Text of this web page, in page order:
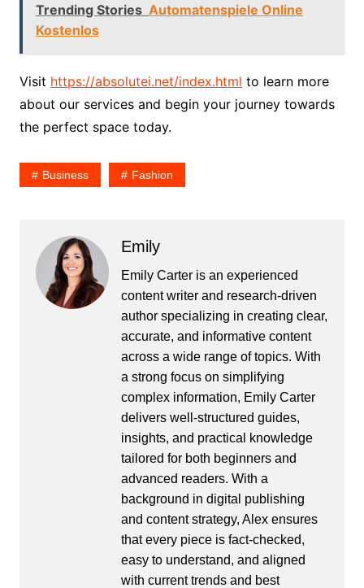
Trending Stories Automatenspiele Online
Kostenlos
Visit https://absolutei.net/index.html to learn more
about our services and begin your journey towards
the perfect space today.
Business Fashion
Emily
Emily Carter is an experienced
content writer and research-driven
author specializing in creating clear,
accurate, and informative content
across a wide range of topics. With
a strong focus on simplifying
complex information, Emily Carter
delivers well-structured guides,
insights, and practical knowledge
tailored for both beginners and
advanced readers. With a
background in digital publishing
and content strategy, Alex ensures
that every piece is fact-checked,
easy to understand, and aligned
with current trends and best